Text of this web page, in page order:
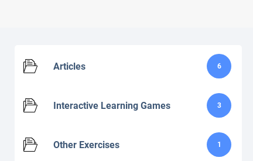
Articles 6
Interactive Learning Games 3
Other Exercises 1